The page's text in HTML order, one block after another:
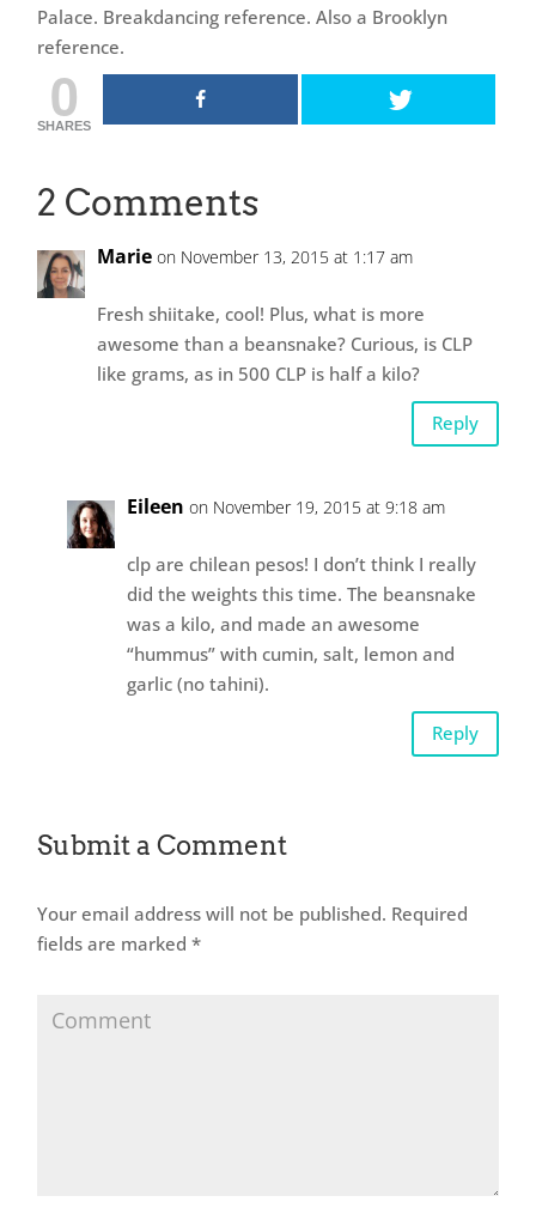
Palace. Breakdancing reference. Also a Brooklyn
reference.
0
SHARES
2 Comments
Marie on November 13, 2015 at 1:17 am
Fresh shiitake, cool! Plus, what is more
awesome than a beansnake? Curious, is CLP
like grams, as in 500 CLP is half a kilo?
Reply
Eileen on November 19, 2015 at 9:18 am
clp are chilean pesos! I don’t think I really
did the weights this time. The beansnake
was a kilo, and made an awesome
“hummus” with cumin, salt, lemon and
garlic (no tahini).
Reply
Submit a Comment
Your email address will not be published. Required
fields are marked*